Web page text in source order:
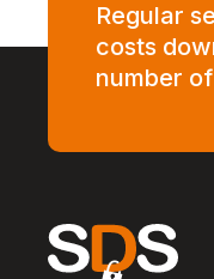
Regular
costs
number